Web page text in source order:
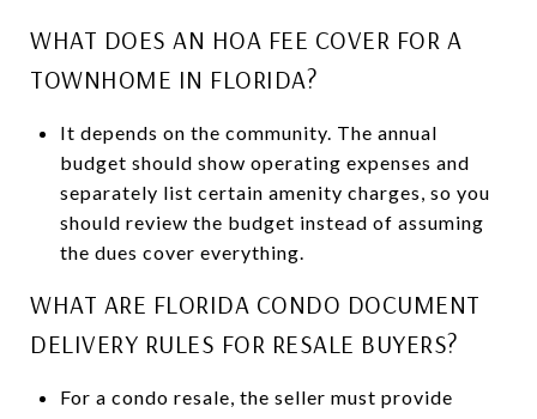
WHAT DOES AN HOA FEE COVER FOR A
TOWNHOME IN FLORIDA?
It depends on the community. The annual
budget should show operating expenses and
separately list certain amenity charges, so you
should review the budget instead of assuming
the dues cover everything.
WHAT ARE FLORIDA CONDO DOCUMENT
DELIVERY RULES FOR RESALE BUYERS?
For a condo resale, the seller must provide